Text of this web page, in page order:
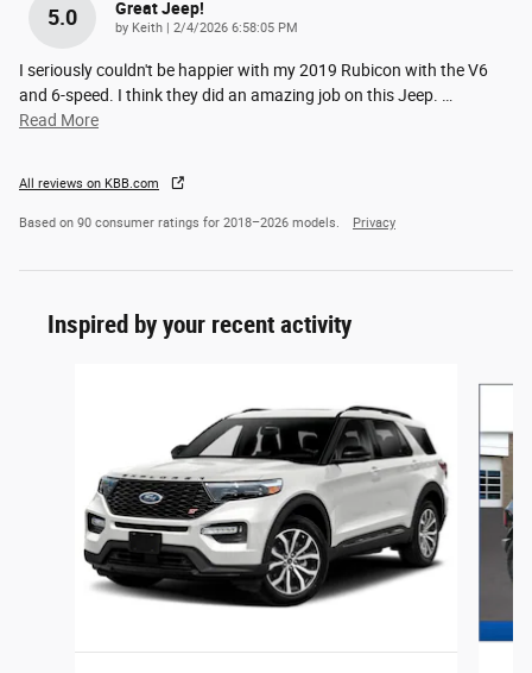
5.0 Great Jeep!
by Keith on
2/4/2026 6:58:05 PM
I seriously couldn't be happier with my 2019 Rubicon with the V6
and 6-speed. I think they did an amazing job on this Jeep.
Read More
All reviews on KBB.com
Based on 90 consumer ratings for 2018–2026 models. Privacy
Inspired by your recent activity